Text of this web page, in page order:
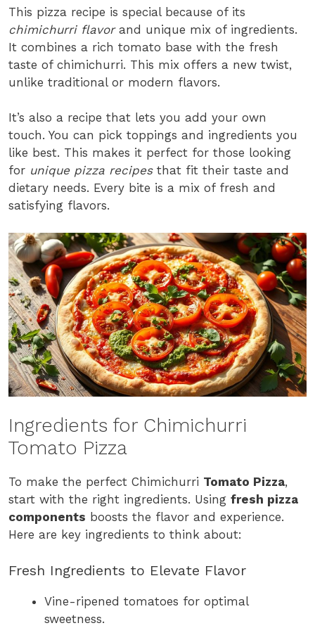
This pizza recipe is special because of its
chimichurri flavorand unique mix of ingredients.
It combines a rich tomato base with the fresh
taste of chimichurri. This mix offers a new twist,
unlike traditional or modern flavors.
It’s also a recipe that lets you add your own
touch. You can pick toppings and ingredients you
like best. This makes it perfect for those looking
for unique pizza recipesthat fit their taste and
dietary needs. Every bite is a mix of fresh and
satisfying flavors.
Ingredients for Chimichurri
Tomato Pizza
To make the perfect Chimichurri Tomato Pizza,
start with the right ingredients. Using fresh pizza
components boosts the flavor and experience.
Here are key ingredients to think about:
Fresh Ingredients to Elevate Flavor
Vine-ripened tomatoes for optimal
sweetness.